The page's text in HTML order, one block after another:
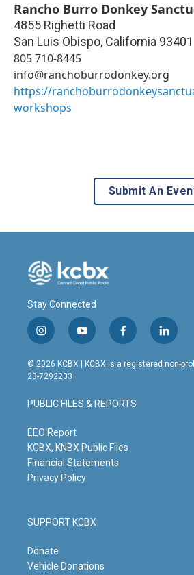
Rancho Burro Donkey
4855 Righetti Road
San Luis Obispo, California 93401
805 710-8445
info@ranchoburrodonkey.org
https://
workshops
Submit An
Stay Connected
i
n
s
t
g
r
m
y
o
u
t
b
e
f
a
c
o
o
l
i
n
© 2026 KCBX | KCBX is a registered non-
23-7292203
PUBLIC FILES & REPORTS
EEO Report
KCBX, KNBX Public Files
Financial Statements
Privacy Policy
SUPPORT KCBX
Donate
Vehicle Donations